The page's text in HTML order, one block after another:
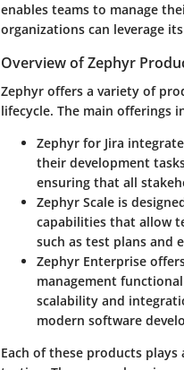
enables teams to manage
organizations can leverage
Overview of Zephyr
Zephyr offers a variety of
lifecycle. The main offerings
Zephyr for Jira
their development
ensuring that all
Zephyr Scale is
capabilities that allow
such as test plans and
Zephyr Enterprise
management
scalability and
modern software
Each of these products